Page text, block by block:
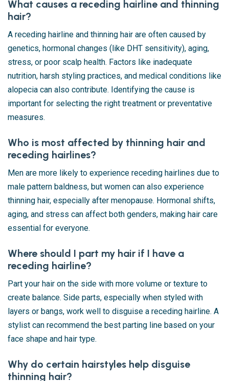
What causes a receding hairline and thinning
hair?
A receding hairline and thinning hair are often caused by
genetics, hormonal changes (like DHT sensitivity), aging,
stress, or poor scalp health. Factors like inadequate
nutrition, harsh styling practices, and medical conditions like
alopecia can also contribute. Identifying the cause is
important for selecting the right treatment or preventative
measures.
Who is most affected by thinning hair and
receding hairlines?
Men are more likely to experience receding hairlines due to
male pattern baldness, but women can also experience
thinning hair, especially after menopause. Hormonal shifts,
aging, and stress can affect both genders, making hair care
essential for everyone.
Where should I part my hair if I have a
receding hairline?
Part your hair on the side with more volume or texture to
create balance. Side parts, especially when styled with
layers or bangs, work well to disguise a receding hairline. A
stylist can recommend the best parting line based on your
face shape and hair type.
Why do certain hairstyles help disguise
thinning hair?